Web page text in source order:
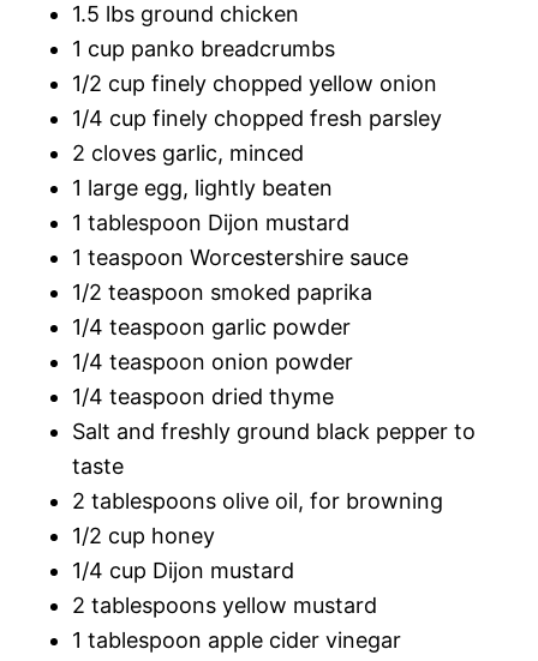
1.5 lbs ground chicken
1 cup panko breadcrumbs
1/2 cup finely chopped yellow onion
1/4 cup finely chopped fresh parsley
2 cloves garlic, minced
1 large egg, lightly beaten
1 tablespoon Dijon mustard
1 teaspoon Worcestershire sauce
1/2 teaspoon smoked paprika
1/4 teaspoon garlic powder
1/4 teaspoon onion powder
1/4 teaspoon dried thyme
Salt and freshly ground black pepper to
taste
2 tablespoons olive oil, for browning
1/2 cup honey
1/4 cup Dijon mustard
2 tablespoons yellow mustard
1 tablespoon apple cider vinegar